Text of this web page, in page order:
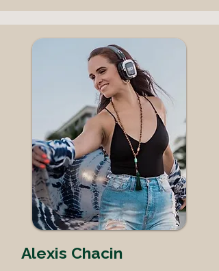
Additionally, Vanessa has
earned several certifications in
myofascial release and somatic
Beyond her healthcare
credentials, Vanessa is an
acclaimed Ecstatic Dance DJ,
facilitator, and event curator,
dedicated to fostering
community through her passion
for music and movement. She
orchestrates engaging,
transformative events that not
Alexis Chacin